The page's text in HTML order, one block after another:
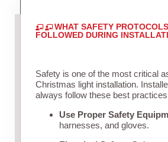
WHAT SAFETY
FOLLOWED DURING
Safety is one of the most critical
Christmas light installation.
always follow these best
Use Proper Safety
harnesses, and gloves.